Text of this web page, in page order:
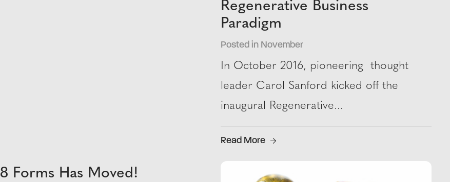
Regenerative Business
Paradigm
Posted in November
In October 2016, pioneering thought
leader Carol Sanford kicked off the
inaugural Regenerative...
Read More
8 Forms Has Moved!